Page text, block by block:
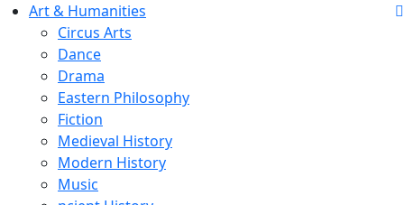
Art & Humanities
Circus Arts
Dance
Drama
Eastern Philosophy
Fiction
Medieval History
Modern History
Music